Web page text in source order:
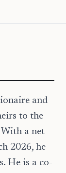
and
to the
a net
2026, he
He is a co-